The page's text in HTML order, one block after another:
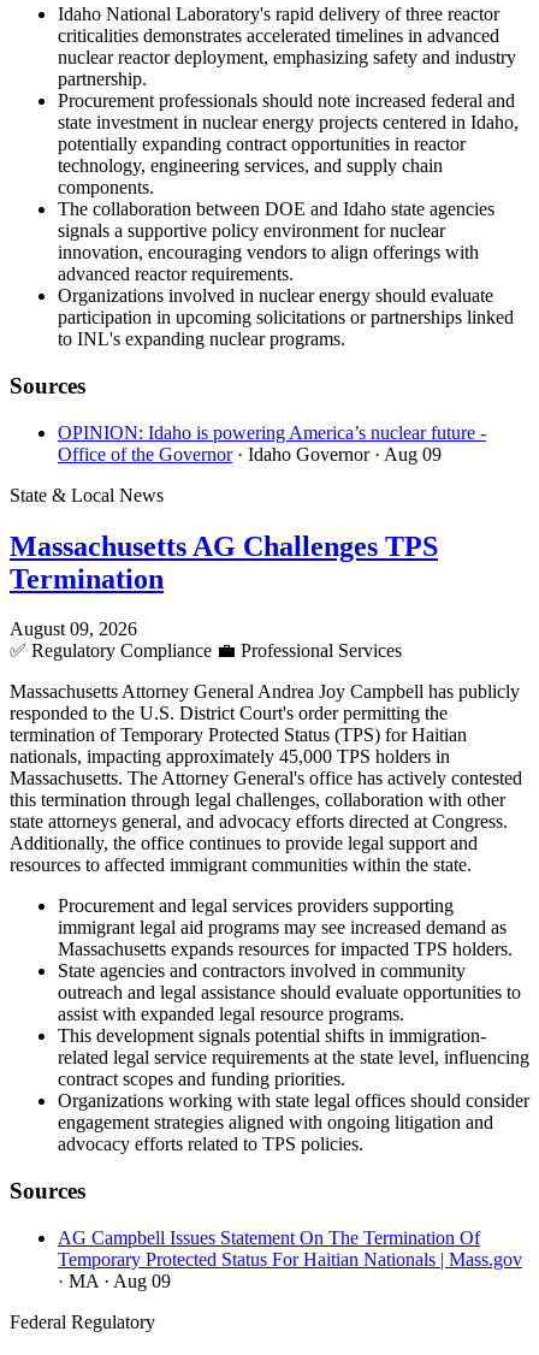
Idaho National Laboratory's rapid delivery of three reactor
criticalities demonstrates accelerated timelines in advanced
nuclear reactor deployment, emphasizing safety and industry
partnership.
Procurement professionals should note increased federal and
state investment in nuclear energy projects centered in Idaho,
potentially expanding contract opportunities in reactor
technology, engineering services, and supply chain
components.
The collaboration between DOE and Idaho state agencies
signals a supportive policy environment for nuclear
innovation, encouraging vendors to align offerings with
advanced reactor requirements.
Organizations involved in nuclear energy should evaluate
participation in upcoming solicitations or partnerships linked
to INL's expanding nuclear programs.
Sources
OPINION: Idaho is powering America’s nuclear future -
Office of the Governor · Idaho Governor · Aug 09
State & Local News
Massachusetts AG Challenges TPS
Termination
August 09, 2026
✅ Regulatory Compliance 💼 Professional Services
Massachusetts Attorney General Andrea Joy Campbell has publicly
responded to the U.S. District Court's order permitting the
termination of Temporary Protected Status (TPS) for Haitian
nationals, impacting approximately 45,000 TPS holders in
Massachusetts. The Attorney General's office has actively contested
this termination through legal challenges, collaboration with other
state attorneys general, and advocacy efforts directed at Congress.
Additionally, the office continues to provide legal support and
resources to affected immigrant communities within the state.
Procurement and legal services providers supporting
immigrant legal aid programs may see increased demand as
Massachusetts expands resources for impacted TPS holders.
State agencies and contractors involved in community
outreach and legal assistance should evaluate opportunities to
assist with expanded legal resource programs.
This development signals potential shifts in immigration-
related legal service requirements at the state level, influencing
contract scopes and funding priorities.
Organizations working with state legal offices should consider
engagement strategies aligned with ongoing litigation and
advocacy efforts related to TPS policies.
Sources
AG Campbell Issues Statement On The Termination Of
Temporary Protected Status For Haitian Nationals | Mass.gov
· MA · Aug 09
Federal Regulatory